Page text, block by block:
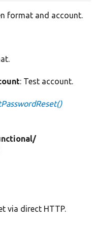
format and account.
: Test account.
via direct HTTP.